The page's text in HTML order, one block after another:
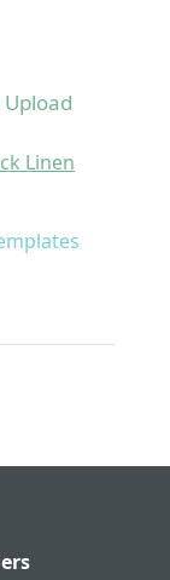
Linen